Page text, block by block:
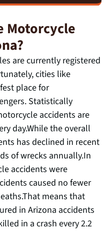
Motorcycle
are currently registered
cities like
place for
Statistically
accidents are
day.While the overall
has declined in recent
of wrecks annually.In
accidents were
caused no fewer
means that
in Arizona accidents
in a crash every 2.2